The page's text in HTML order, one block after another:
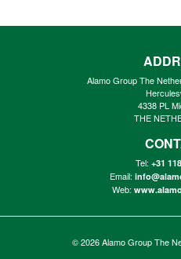
Alamo Group The
4338 PL
THE
Tel:+31
Email:
Web:
© 2026Alamo Group The